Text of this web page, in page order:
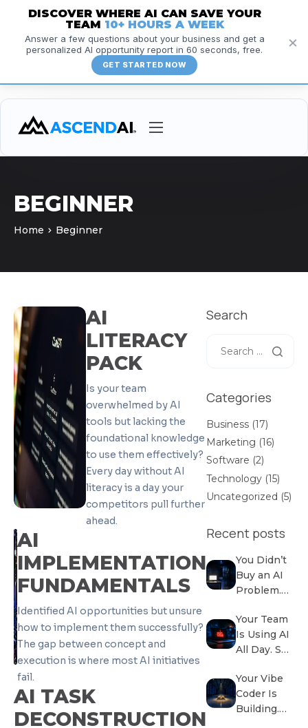
×
DISCOVER WHERE AI CAN SAVE YOUR
TEAM 10+ HOURS A WEEK
Answer a few questions about your business and get a
personalized AI opportunity report in 60 seconds, free.
GET STARTED NOW
Insights
Resources
BEGINNER
Home Beginner
AI
LITERACY
PACK
Is your team
overwhelmed by AI
tools but lacking the
foundational knowledge
to use them effectively?
Every day without AI
literacy is a day your
competitors pull further
ahead.
AI
IMPLEMENTATION
FUNDAMENTALS
Identified AI opportunities but unsure
how to implement them successfully?
The gap between concept and
execution is where most AI initiatives
fail.
AI TASK
DECONSTRUCTION
Search
Categories
Business (17)
Marketing (16)
Software (2)
Technology (15)
Uncategorized (5)
Recent posts
You Didn’t
Buy an AI
Problem.
Inherited a
Factory
Problem.
Your Team
Is Using AI
All Day. So
the
Business
Growing?
Your Vibe
Coder Is
Building.